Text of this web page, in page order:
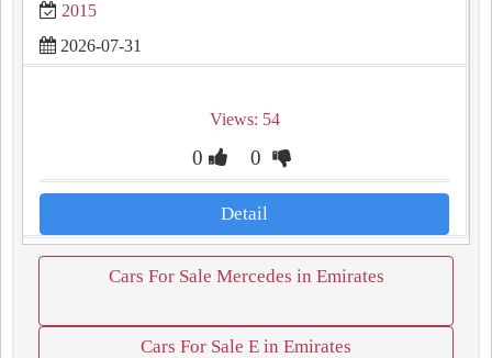
2015
2026-07-31
Views: 54
0 0
Detail
Cars For Sale Mercedes in Emirates
Cars For Sale E in Emirates